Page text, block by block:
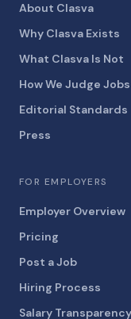
About Clasva
Why Clasva Exists
What Clasva Is Not
How We Judge Jobs
Editorial Standards
Press
FOR EMPLOYERS
Employer Overview
Pricing
Post a Job
Hiring Process
Salary Transparency